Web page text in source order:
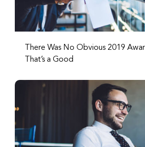
There Was No Obvious 2019
That’s a Good